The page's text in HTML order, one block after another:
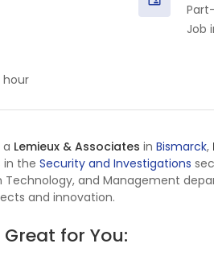
Job
a Lemieux & Associates in Bismarck,
in the Security and Investigations
and Management
and innovation.
for You: